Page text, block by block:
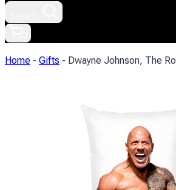
Home - Gifts - Dwayne Johnson, The